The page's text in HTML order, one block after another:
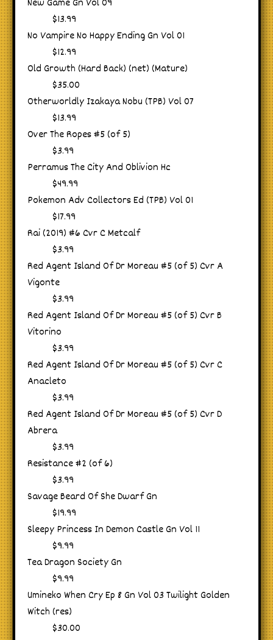
New Game Gn Vol 09
$13.99
No Vampire No Happy Ending Gn Vol 01
$12.99
Old Growth (Hard Back) (net) (Mature)
$35.00
Otherworldly Izakaya Nobu (TPB) Vol 07
$13.99
Over The Ropes #5 (of 5)
$3.99
Perramus The City And Oblivion Hc
$49.99
Pokemon Adv Collectors Ed (TPB) Vol 01
$17.99
Rai (2019) #6 Cvr C Metcalf
$3.99
Red Agent Island Of Dr Moreau #5 (of 5) Cvr A
Vigonte
$3.99
Red Agent Island Of Dr Moreau #5 (of 5) Cvr B
Vitorino
$3.99
Red Agent Island Of Dr Moreau #5 (of 5) Cvr C
Anacleto
$3.99
Red Agent Island Of Dr Moreau #5 (of 5) Cvr D
Abrera
$3.99
Resistance #2 (of 6)
$3.99
Savage Beard Of She Dwarf Gn
$19.99
Sleepy Princess In Demon Castle Gn Vol 11
$9.99
Tea Dragon Society Gn
$9.99
Umineko When Cry Ep 8 Gn Vol 03 Twilight Golden
Witch (res)
$30.00